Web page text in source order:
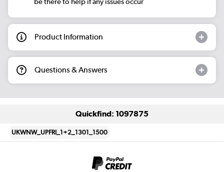
Product Information
Questions & Answers
Quickfind: 1097875
UKWNW_UPFRI_1+2_1301_1500